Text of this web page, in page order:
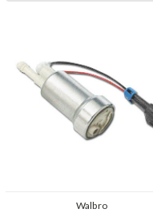
Walbro